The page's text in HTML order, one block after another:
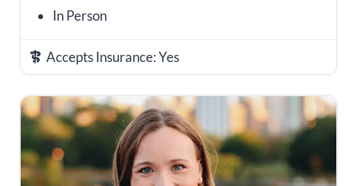
In Person
Accepts Insurance:Yes